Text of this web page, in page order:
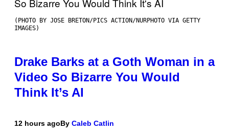
(PHOTO BY JOSE BRETON/PICS ACTION/NURPHOTO VIA GETTY
IMAGES)
Drake Barks at a Goth Woman in a
Video So Bizarre You Would
Think It’s AI
12 hours agoBy Caleb Catlin